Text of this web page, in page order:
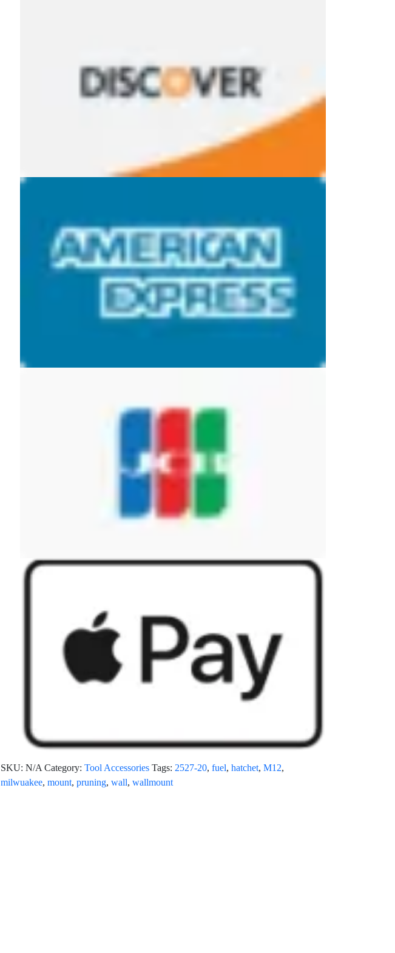
SKU:N/A Category:Tool Accessories Tags:2527-20,fuel,hatchet,M12,
milwuakee,mount,pruning,wall,wallmount